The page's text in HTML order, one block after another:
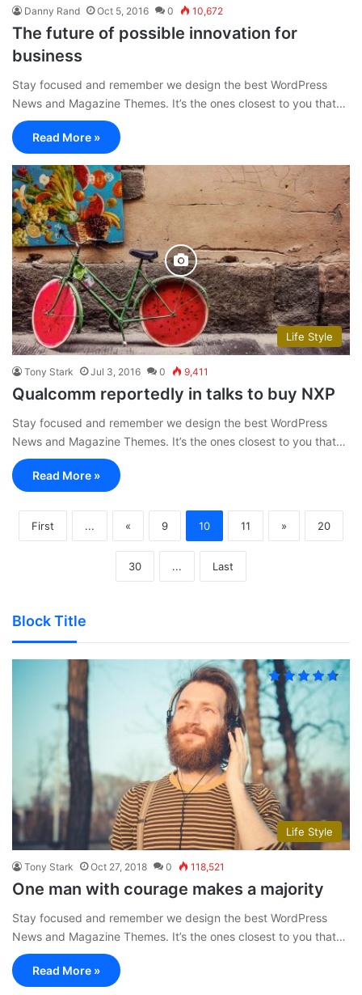
Danny Rand Oct 5, 2016 0 10,672
The future of possible innovation for
business
Stay focused and remember we design the best WordPress
News and Magazine Themes. It’s the ones closest to you that…
Read More »
Life Style
Tony Stark Jul 3, 2016 0 9,411
Qualcomm reportedly in talks to buy NXP
Stay focused and remember we design the best WordPress
News and Magazine Themes. It’s the ones closest to you that…
Read More »
First ... « 9 10 11 » 20
30 ... Last
Block Title
Life Style
Tony Stark Oct 27, 2018 0 118,521
One man with courage makes a majority
Stay focused and remember we design the best WordPress
News and Magazine Themes. It’s the ones closest to you that…
Read More »